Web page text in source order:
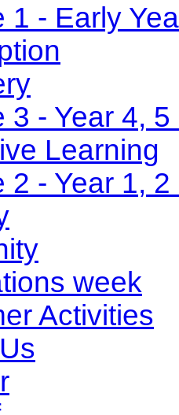
1 - Early
3 - Year 4, 5
Learning
2 - Year 1, 2
week
Activities